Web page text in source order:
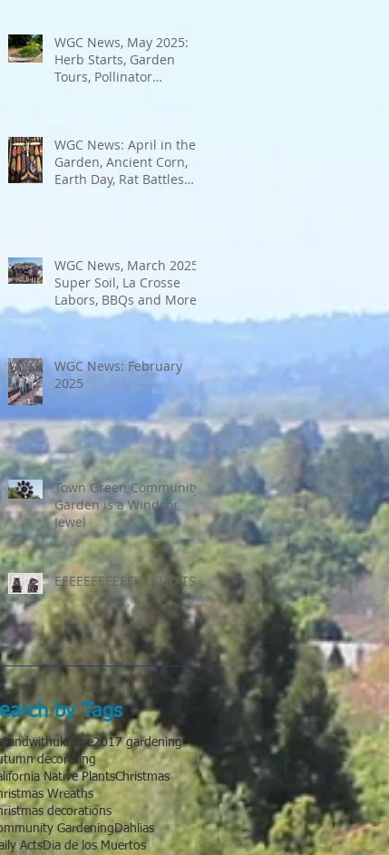
WGC News, May 2025:
Herb Starts, Garden
Tours, Pollinator
WGC News: April in the
Garden, Ancient Corn,
Earth Day, Rat Battles
WGC News, March 2025:
Super Soil, La Crosse
Labors, BBQs and More
WGC News: February
2025
Town Green Community
Garden is a Windsor
Jewel
EEEEEEEEEEEKKK! RATS!
by Tags
2017 gardening
decorating
Native PlantsChristmas
Wreaths
decorations
GardeningDahlias
ActsDia de los Muertos